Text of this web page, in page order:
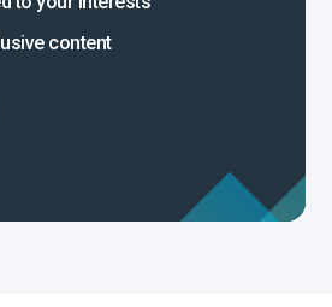
content